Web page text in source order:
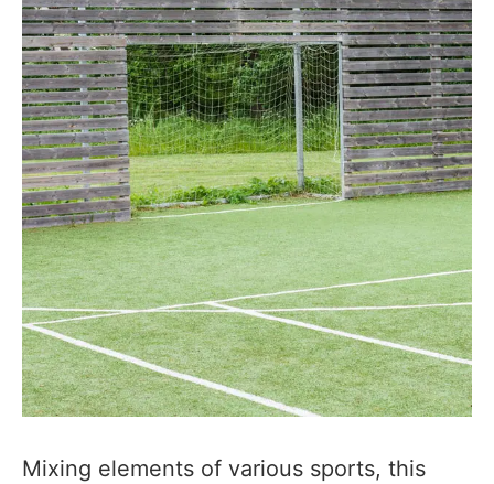
Mixing elements of various sports, this